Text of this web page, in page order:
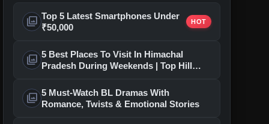
photo_library Top 5 Latest Smartphones Under
₹50,000
HOT
photo_library 5 Best Places To Visit In Himachal
Pradesh During Weekends | Top Hill
photo_library 5 Must-Watch BL Dramas With
Romance, Twists & Emotional Stories